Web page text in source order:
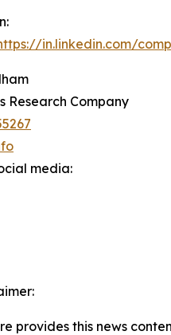
in.linkedin.com/
Research Company
media:
provides this news